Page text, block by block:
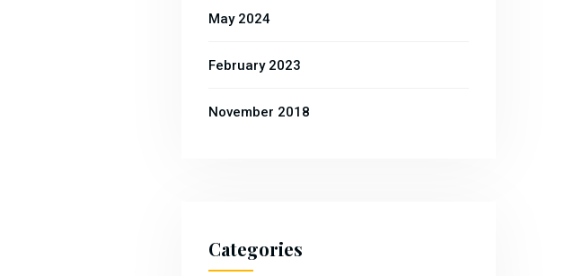
May 2024
February 2023
November 2018
Categories